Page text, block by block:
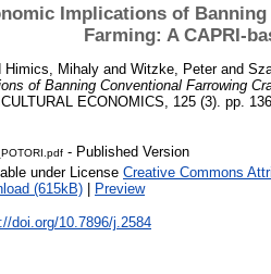
Implications of
Farming: A CAPRI-
Himics, Mihaly and Witzke, Peterand
of Banning Conventional Farrowing
ECONOMICS, 125 (3). pp.
- Published Version
under License Creative Commons
(615kB)
Preview
doi.org/10.7896/j.2584